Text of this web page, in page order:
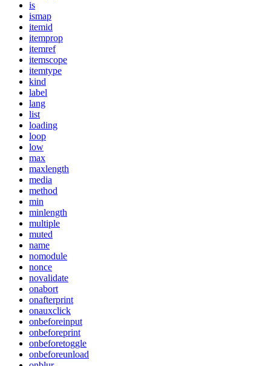
is
ismap
itemid
itemprop
itemref
itemscope
itemtype
kind
label
lang
list
loading
loop
low
max
maxlength
media
method
min
minlength
multiple
muted
name
nomodule
nonce
novalidate
onabort
onafterprint
onauxclick
onbeforeinput
onbeforeprint
onbeforetoggle
onbeforeunload